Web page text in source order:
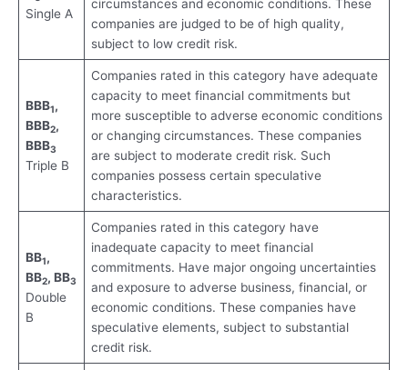
Single A
circumstances and economic conditions. These
companies are judged to be of high quality,
subject to low credit risk.
BBB1,
BBB2,
BBB3
Triple B
Companies rated in this category have adequate
capacity to meet financial commitments but
more susceptible to adverse economic conditions
or changing circumstances. These companies
are subject to moderate credit risk. Such
companies possess certain speculative
characteristics.
BB1,
BB2, BB3
Double
B
Companies rated in this category have
inadequate capacity to meet financial
commitments. Have major ongoing uncertainties
and exposure to adverse business, financial, or
economic conditions. These companies have
speculative elements, subject to substantial
credit risk.